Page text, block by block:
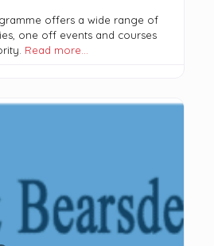
offers a wide range of
one off events and courses
Read more…